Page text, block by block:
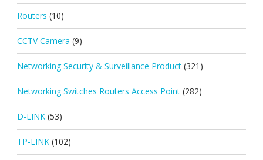
Routers (10)
CCTV Camera (9)
Networking Security & Surveillance Product (321)
Networking Switches Routers Access Point (282)
D-LINK (53)
TP-LINK (102)